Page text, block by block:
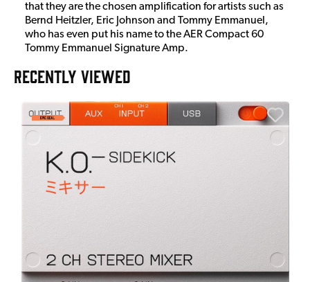
that they are the chosen amplification for artists such as
Bernd Heitzler, Eric Johnson and Tommy Emmanuel,
who has even put his name to the AER Compact 60
Tommy Emmanuel Signature Amp.
RECENTLY VIEWED